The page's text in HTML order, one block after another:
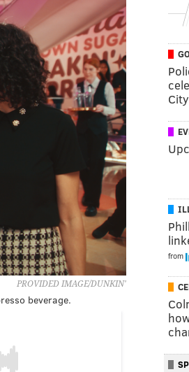
PROVIDED IMAGE/DUNKIN'
beverage.
from